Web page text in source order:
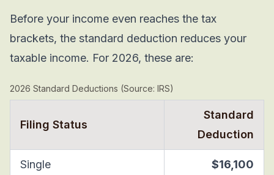
Before your income even reaches the tax
brackets, the standard deduction reduces your
taxable income. For 2026, these are:
2026 Standard Deductions (Source: IRS)
Filing Status
Standard
Deduction
Single $16,100